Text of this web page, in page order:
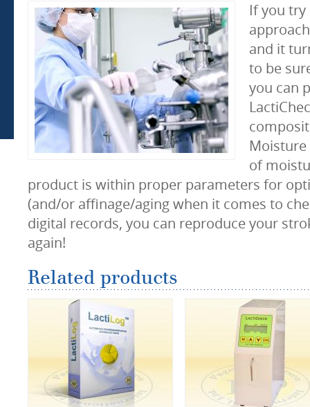
If you
and it
to be
you can
Moisture
of
product is within proper parameters for
(and/or affinage/aging when it comes to
digital records, you can reproduce your
again!
Related products